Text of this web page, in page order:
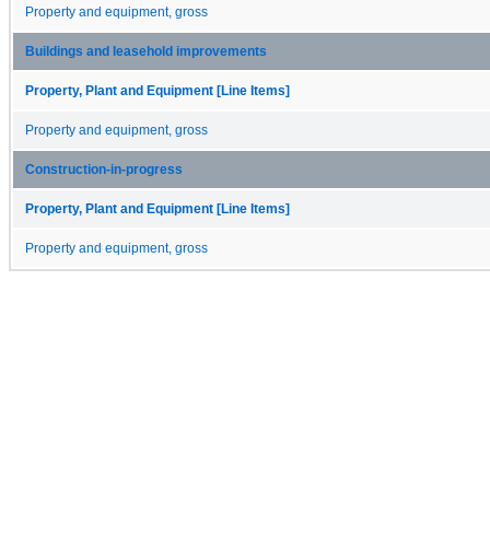
Property and equipment, gross
Buildings and leasehold improvements
Property, Plant and Equipment [Line Items]
Property and equipment, gross
Construction-in-progress
Property, Plant and Equipment [Line Items]
Property and equipment, gross